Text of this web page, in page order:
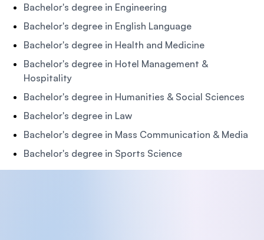
Bachelor's degree in Engineering
Bachelor's degree in English Language
Bachelor's degree in Health and Medicine
Bachelor's degree in Hotel Management &
Hospitality
Bachelor's degree in Humanities & Social Sciences
Bachelor's degree in Law
Bachelor's degree in Mass Communication & Media
Bachelor's degree in Sports Science